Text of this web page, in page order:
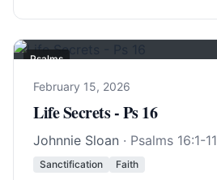
Psalms
February 15, 2026
Life Secrets - Ps 16
Johnnie Sloan · Psalms 16:1-11
Sanctification Faith